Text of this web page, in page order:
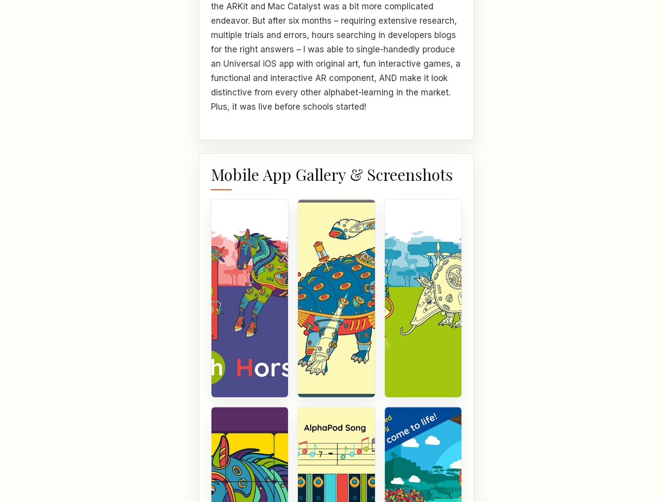
the ARKit and Mac Catalyst was a bit more complicated
endeavor. But after six months – requiring extensive research,
multiple trials and errors, hours searching in developers blogs
for the right answers – I was able to single-handedly produce
an Universal iOS app with original art, fun interactive games, a
functional and interactive AR component, AND make it look
distinctive from every other alphabet-learning in the market.
Plus, it was live before schools started!
Mobile App Gallery & Screenshots